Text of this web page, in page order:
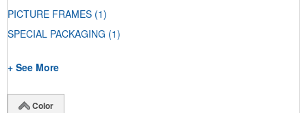
PICTURE FRAMES (1)
SPECIAL PACKAGING (1)
+ See More
Color